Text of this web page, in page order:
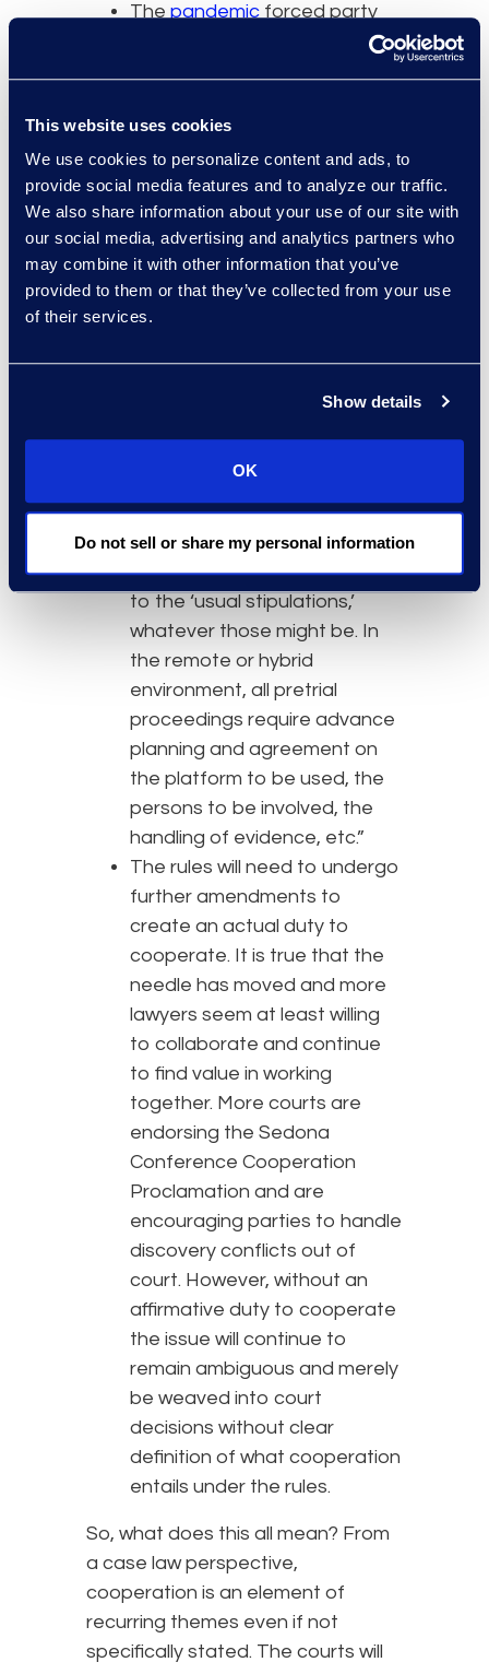
This website uses cookies
We use cookies to personalize content and ads, to
provide social media features and to analyze our traffic.
We also share information about your use of our site with
our social media, advertising and analytics partners who
may combine it with other information that you’ve
provided to them or that they’ve collected from your use
of their services.
Show details
OK
Do not sell or share my personal information
The pandemic forced party
cooperation which could help
essentially had no choice but
to embrace collaborative
tools and work together to
make remote proceedings
successful. The 2022
supplement to the Sedona
Conference Cooperation
“Successfulremote and
proceedings require an
parties than is strictly required
by the rules. No longer can
opposing counsel appear at a
deposition and blithely agree
to the ‘usual stipulations,’
whatever those might be. In
the remote or hybrid
environment, all pretrial
proceedings require advance
planning and agreement on
the platform to be used, the
persons to be involved, the
handling of evidence, etc.”
The rules will need to undergo
further amendments to
create an actual duty to
cooperate. It is true that the
needle has moved and more
lawyers seem at least willing
to collaborate and continue
to find value in working
together. More courts are
endorsing the Sedona
Conference Cooperation
Proclamation and are
encouraging parties to handle
discovery conflicts out of
court. However, without an
affirmative duty to cooperate
the issue will continue to
remain ambiguous and merely
be weaved into court
decisions without clear
definition of what cooperation
entails under the rules.
So, what does this all mean? From
a case law perspective,
cooperation is an element of
recurring themes even if not
specifically stated. The courts will